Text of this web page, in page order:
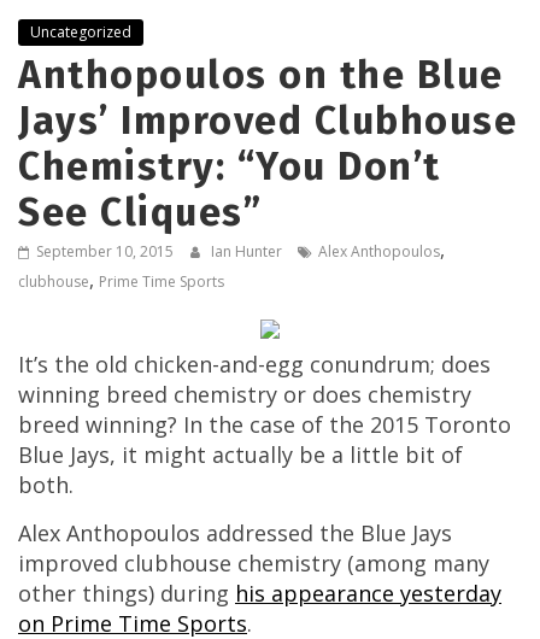
Uncategorized
Anthopoulos on the Blue
Jays’ Improved Clubhouse
Chemistry: “You Don’t
See Cliques”
September 10, 2015 Ian Hunter Alex Anthopoulos,
clubhouse, Prime Time Sports
It’s the old chicken-and-egg conundrum; does
winning breed chemistry or does chemistry
breed winning? In the case of the 2015 Toronto
Blue Jays, it might actually be a little bit of
both.
Alex Anthopoulos addressed the Blue Jays
improved clubhouse chemistry (among many
other things) during his appearance yesterday
on Prime Time Sports.